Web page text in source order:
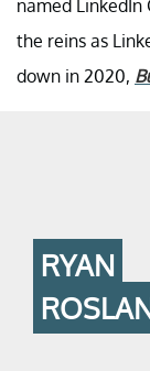
named LinkedIn
the reins as
down in 2020,
RYAN